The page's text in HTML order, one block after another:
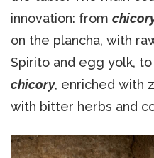
innovation: from
on the plancha, with
Spirito and egg yolk, to
chicory, enriched with
with bitter herbs and